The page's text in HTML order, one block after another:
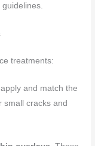
treatments:
and match the
small cracks and